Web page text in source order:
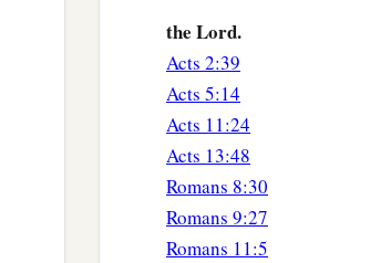
the Lord.
Acts 2:39
Acts 5:14
Acts 11:24
Acts 13:48
Romans 8:30
Romans 9:27
Romans 11:5